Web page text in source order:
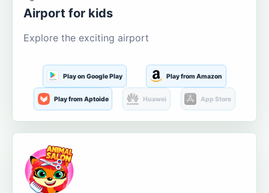
Airport for kids
Explore the exciting airport
Play on Google Play Play from Amazon
Play from Aptoide Huawei App Store